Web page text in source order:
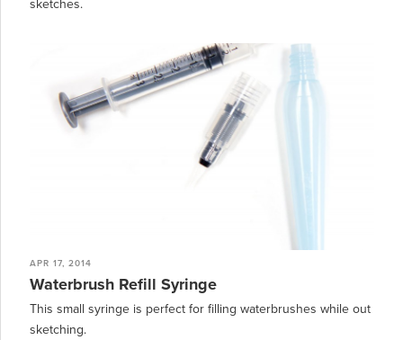
sketches.
APR 17, 2014
Waterbrush Refill Syringe
This small syringe is perfect for filling waterbrushes while out
sketching.